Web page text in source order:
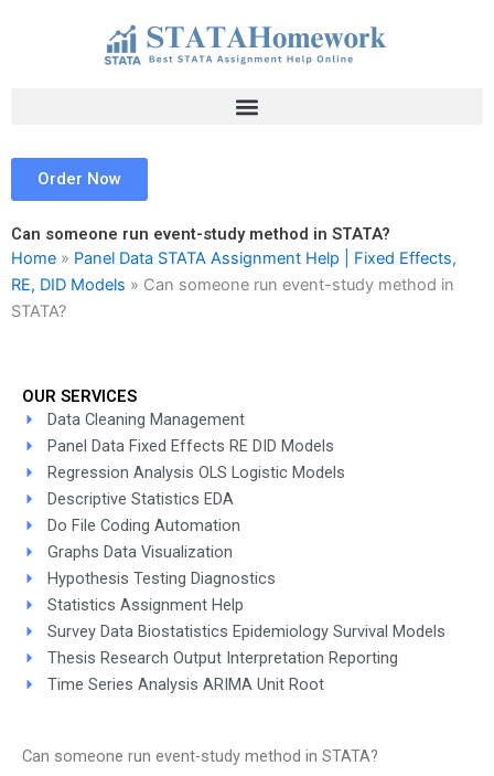
Order Now
Can someone run event-study method in STATA?
Home » Panel Data STATA Assignment Help | Fixed Effects,
RE, DID Models » Can someone run event-study method in
STATA?
OUR SERVICES
Data Cleaning Management
Panel Data Fixed Effects RE DID Models
Regression Analysis OLS Logistic Models
Descriptive Statistics EDA
Do File Coding Automation
Graphs Data Visualization
Hypothesis Testing Diagnostics
Statistics Assignment Help
Survey Data Biostatistics Epidemiology Survival Models
Thesis Research Output Interpretation Reporting
Time Series Analysis ARIMA Unit Root
Can someone run event-study method in STATA?